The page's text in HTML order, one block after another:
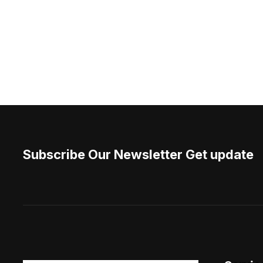
Subscribe Our Newsletter Get update